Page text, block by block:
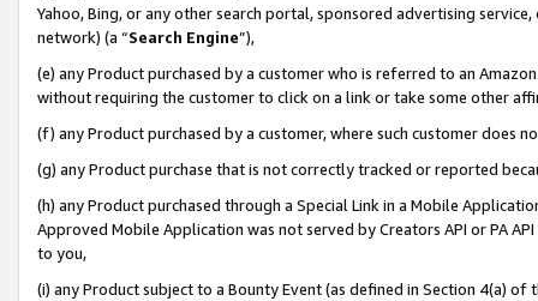
Yahoo, Bing, or any other search portal, sponsored advertising
network) (a “Search Engine”),
(e) any Product purchased by a customer who is referred to an
without requiring the customer to click on a link or take some other
(f) any Product purchased by a customer, where such customer does
(g) any Product purchase that is not correctly tracked or reported
(h) any Product purchased through a Special Link in a Mobile
Approved Mobile Application was not served by Creators API or PA
to you,
(i) any Product subject to a Bounty Event (as defined in Section 4(a)